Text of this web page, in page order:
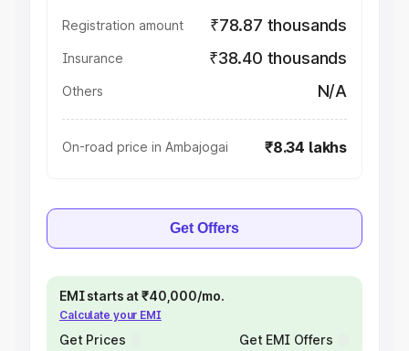
Registration amount ₹78.87 thousands
Insurance ₹38.40 thousands
Others N/A
On-road price in Ambajogai ₹8.34 lakhs
Get Offers
EMI starts at ₹40,000/mo.
Calculate your EMI
Get Prices Get EMI Offers